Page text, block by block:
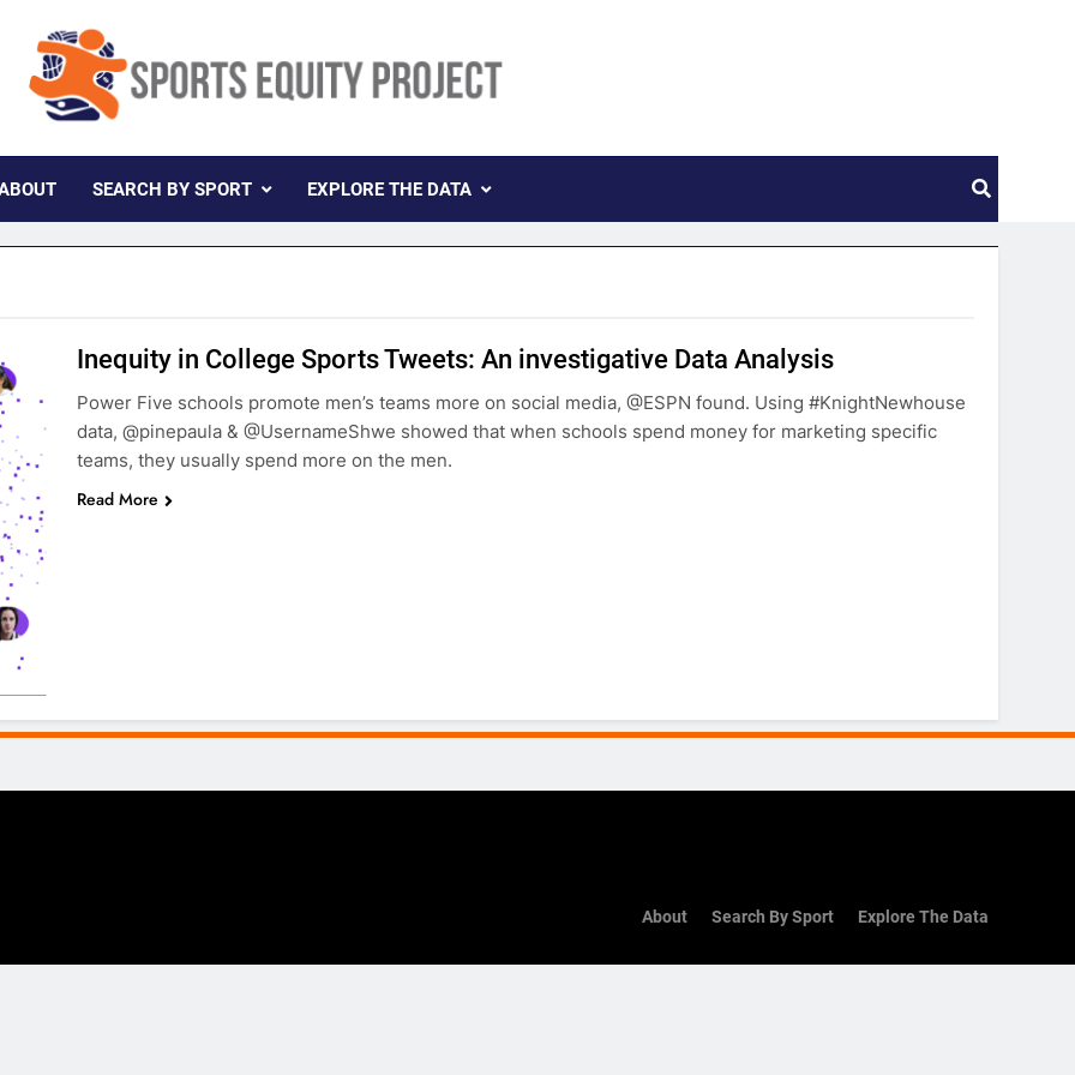
Equity Project
SEARCH BY SPORT EXPLORE THE DATA
Inequity in College Sports Tweets: An investigative Data Analysis
Power Five schools promote men’s teams more on social media, @ESPN found. Using #KnightNewhouse
data, @pinepaula & @UsernameShwe showed that when schools spend money for marketing specific
teams, they usually spend more on the men.
Read More
About Search By Sport Explore The Data